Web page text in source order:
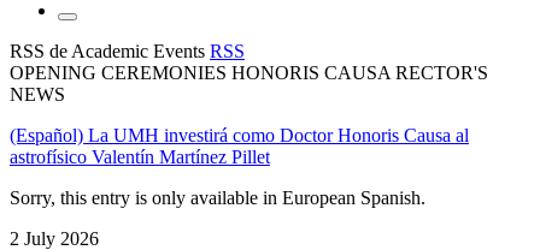
RSS de Academic Events RSS
OPENING CEREMONIES HONORIS CAUSA RECTOR'S
NEWS
(Español) La UMH investirá como Doctor Honoris Causa al
astrofísico Valentín Martínez Pillet
Sorry, this entry is only available in European Spanish.
2 July 2026